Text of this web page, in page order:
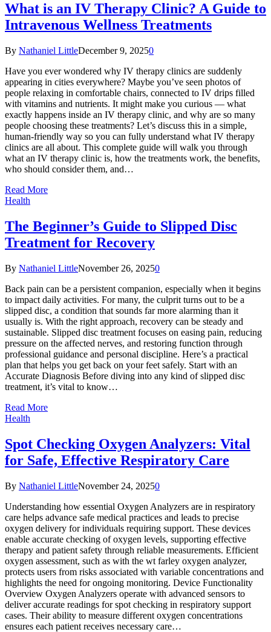
What is an IV Therapy Clinic? A Guide to
Intravenous Wellness Treatments
By Nathaniel LittleDecember 9, 20250
Have you ever wondered why IV therapy clinics are suddenly
appearing in cities everywhere? Maybe you’ve seen photos of
people relaxing in comfortable chairs, connected to IV drips filled
with vitamins and nutrients. It might make you curious — what
exactly happens inside an IV therapy clinic, and why are so many
people choosing these treatments? Let’s discuss this in a simple,
human-friendly way so you can fully understand what IV therapy
clinics are all about. This complete guide will walk you through
what an IV therapy clinic is, how the treatments work, the benefits,
who should consider them, and…
Read More
Health
The Beginner’s Guide to Slipped Disc
Treatment for Recovery
By Nathaniel LittleNovember 26, 20250
Back pain can be a persistent companion, especially when it begins
to impact daily activities. For many, the culprit turns out to be a
slipped disc, a condition that sounds far more alarming than it
usually is. With the right approach, recovery can be steady and
sustainable. Slipped disc treatment focuses on easing pain, reducing
pressure on the affected nerves, and restoring function through
professional guidance and personal discipline. Here’s a practical
plan that helps you get back on your feet safely. Start with an
Accurate Diagnosis Before diving into any kind of slipped disc
treatment, it’s vital to know…
Read More
Health
Spot Checking Oxygen Analyzers: Vital
for Safe, Effective Respiratory Care
By Nathaniel LittleNovember 24, 20250
Understanding how essential Oxygen Analyzers are in respiratory
care helps advance safe medical practices and leads to precise
oxygen delivery for individuals requiring support. These devices
enable accurate checking of oxygen levels, supporting effective
therapy and patient safety through reliable measurements. Efficient
oxygen assessment, such as with the wt farley oxygen analyzer,
protects users from risks associated with variable concentrations and
highlights the need for ongoing monitoring. Device Functionality
Overview Oxygen Analyzers operate with advanced sensors to
deliver accurate readings for spot checking in respiratory support
cases. Their ability to measure different oxygen concentrations
ensures each patient receives necessary care…